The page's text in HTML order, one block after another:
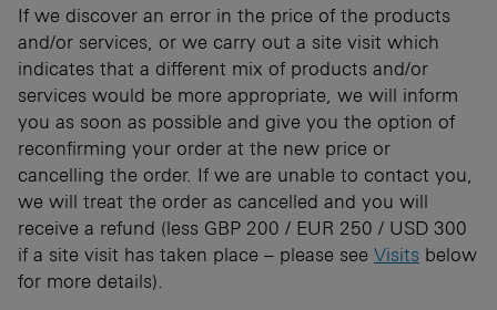
If we discover an error in the price of the products
and/or services, or we carry out a site visit which
indicates that a different mix of products and/or
services would be more appropriate, we will inform
you as soon as possible and give you the option of
reconfirming your order at the new price or
cancelling the order. If we are unable to contact you,
we will treat the order as cancelled and you will
receive a refund (less GBP 200 / EUR 250 / USD 300
if a site visit has taken place – please see Visits below
for more details).